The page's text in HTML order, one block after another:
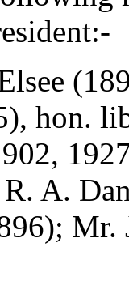
hon.
A.
Mr.